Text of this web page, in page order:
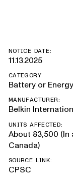
NOTICE DATE:
11.13.2025
CATEGORY
Battery or
MANUFACTURER:
Belkin
UNITS AFFECTED:
About 83,500
Canada)
SOURCE LINK:
CPSC